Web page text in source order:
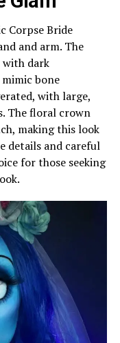
Corpse Bride
and arm. The
with dark
bone
with large,
The floral crown
making this look
details and careful
for those seeking